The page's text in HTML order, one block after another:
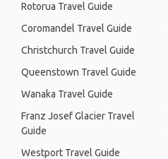
Rotorua Travel Guide
Coromandel Travel Guide
Christchurch Travel Guide
Queenstown Travel Guide
Wanaka Travel Guide
Franz Josef Glacier Travel
Guide
Westport Travel Guide